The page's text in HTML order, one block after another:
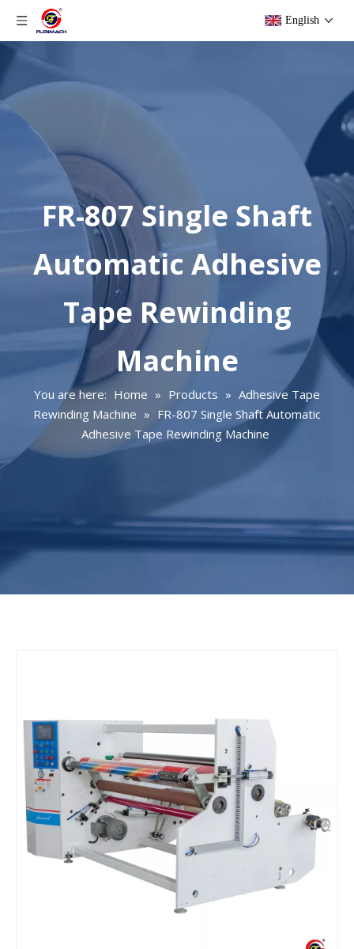
English
FR-807 Single Shaft
Automatic Adhesive
Tape Rewinding
Machine
You are here: Home » Products » Adhesive Tape
Rewinding Machine » FR-807 Single Shaft Automatic
Adhesive Tape Rewinding Machine